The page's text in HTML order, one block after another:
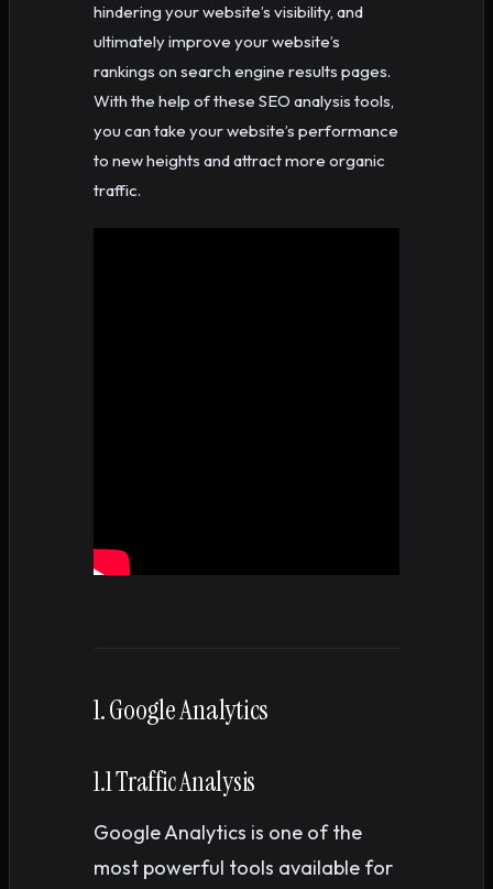
hindering your website’s visibility, and
ultimately improve your website’s
rankings on search engine results pages.
With the help of these SEO analysis tools,
you can take your website’s performance
to new heights and attract more organic
traffic.
1. Google Analytics
1.1 Traffic Analysis
Google Analytics is one of the
most powerful tools available for